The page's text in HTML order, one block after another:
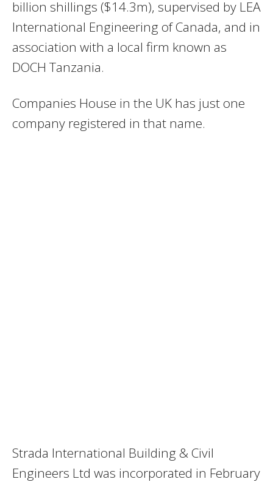
billion shillings ($14.3m), supervised by LEA
International Engineering of Canada, and in
association with a local firm known as
DOCH Tanzania.
Companies House in the UK has just one
company registered in that name.
Strada International Building & Civil
Engineers Ltd was incorporated in February